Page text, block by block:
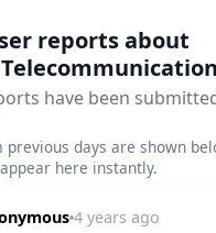
reports about
have been
previous days are shown
here instantly.
4 years ago